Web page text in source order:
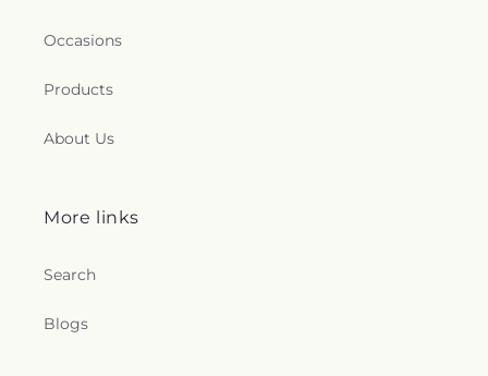
Occasions
Products
About Us
More links
Search
Blogs